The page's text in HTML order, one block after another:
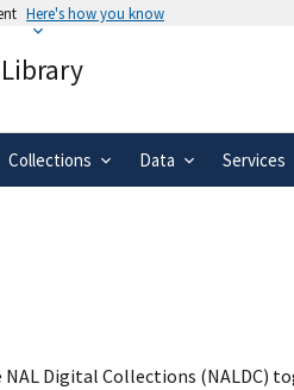
Here's how you know
government
Collections Data Services
NAL Digital Collections (NALDC)